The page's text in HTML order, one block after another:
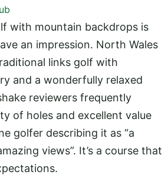
with mountain backdrops is
an impression. North Wales
links golf with
and a wonderfully relaxed
reviewers frequently
of holes and excellent value
golfer describing it as “a
views”. It’s a course that